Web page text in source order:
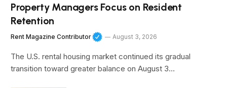
Property Managers Focus on Resident
Retention
Rent Magazine Contributor August 3, 2026
The U.S. rental housing market continued its gradual
transition toward greater balance on August 3…